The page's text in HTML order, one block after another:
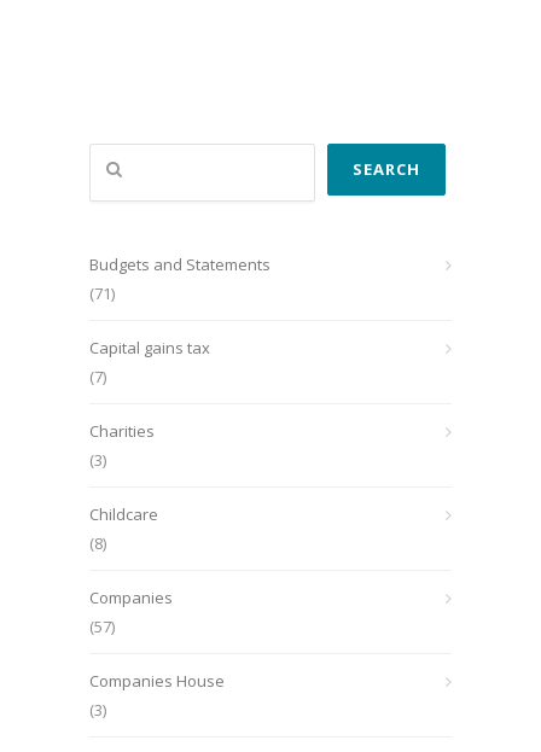
Search
SEARCH
Budgets and Statements
(71)
Capital gains tax
(7)
Charities
(3)
Childcare
(8)
Companies
(57)
Companies House
(3)